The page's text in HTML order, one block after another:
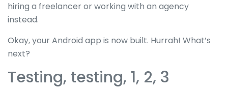
hiring a freelancer or working with an agency
instead.
Okay, your Android app is now built. Hurrah! What’s
next?
Testing, testing, 1, 2, 3